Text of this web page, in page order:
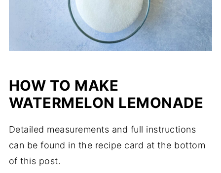
HOW TO MAKE
WATERMELON LEMONADE
Detailed measurements and full instructions
can be found in the recipe card at the bottom
of this post.